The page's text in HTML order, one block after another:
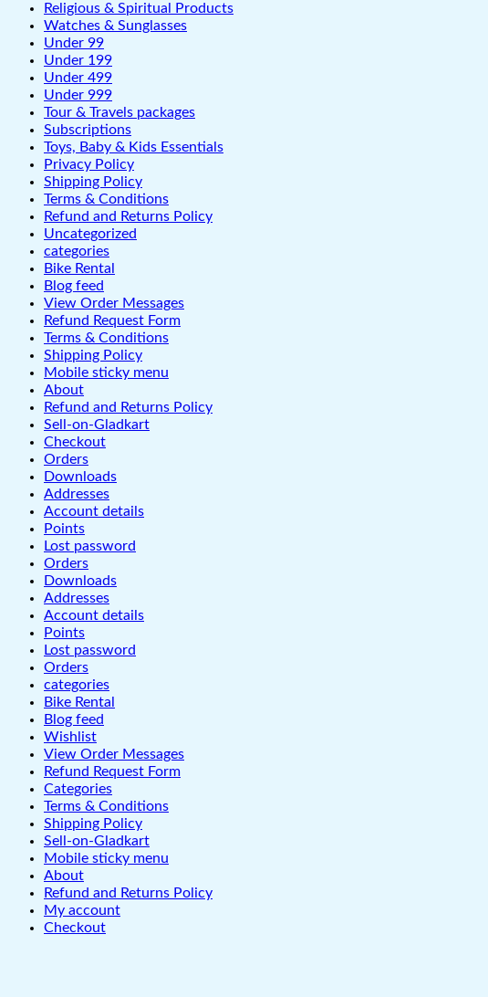
Religious & Spiritual Products
Watches & Sunglasses
Under 99
Under 199
Under 499
Under 999
Tour & Travels packages
Subscriptions
Toys, Baby & Kids Essentials
Privacy Policy
Shipping Policy
Terms & Conditions
Refund and Returns Policy
Uncategorized
categories
Bike Rental
Blog feed
View Order Messages
Refund Request Form
Terms & Conditions
Shipping Policy
Mobile sticky menu
About
Refund and Returns Policy
Sell-on-Gladkart
Checkout
Orders
Downloads
Addresses
Account details
Points
Lost password
Orders
Downloads
Addresses
Account details
Points
Lost password
Orders
categories
Bike Rental
Blog feed
Wishlist
View Order Messages
Refund Request Form
Categories
Terms & Conditions
Shipping Policy
Sell-on-Gladkart
Mobile sticky menu
About
Refund and Returns Policy
My account
Checkout